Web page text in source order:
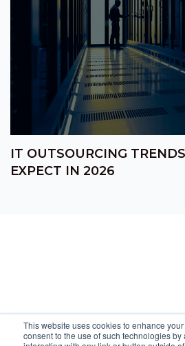
This website uses cookies to enhance
consent to the use of such technologies
IT OUTSOURCING
EXPECT IN 2026